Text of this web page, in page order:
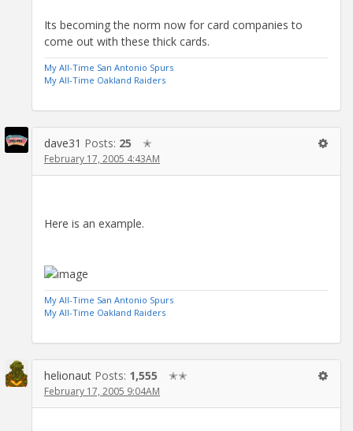
Its becoming the norm now for card companies to
come out with these thick cards.
My All-Time San Antonio Spurs
My All-Time Oakland Raiders
dave31 Posts: 25 ✭
February 17, 2005 4:43AM
Here is an example.
My All-Time San Antonio Spurs
My All-Time Oakland Raiders
helionaut Posts: 1,555 ✭✭
February 17, 2005 9:04AM